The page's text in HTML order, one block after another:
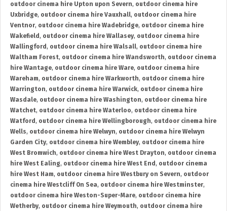
outdoor cinema hire Upton upon Severn, outdoor cinema hire
Uxbridge, outdoor cinema hire Vauxhall, outdoor cinema hire
Ventnor, outdoor cinema hire Wadebridge, outdoor cinema hire
Wakefield , outdoor cinema hire Wallasey, outdoor cinema hire
Wallingford , outdoor cinema hire Walsall, outdoor cinema hire
Waltham Forest, outdoor cinema hire Wandsworth, outdoor cinema
hire Wantage, outdoor cinema hire Ware, outdoor cinema hire
Wareham, outdoor cinema hire Warkworth, outdoor cinema hire
Warrington, outdoor cinema hire Warwick, outdoor cinema hire
Wasdale, outdoor cinema hire Washington, outdoor cinema hire
Watchet, outdoor cinema hire Waterloo, outdoor cinema hire
Watford , outdoor cinema hire Wellingborough, outdoor cinema hire
Wells, outdoor cinema hire Welwyn, outdoor cinema hire Welwyn
Garden City, outdoor cinema hire Wembley, outdoor cinema hire
West Bromwich, outdoor cinema hire West Drayton, outdoor cinema
hire West Ealing, outdoor cinema hire West End , outdoor cinema
hire West Ham, outdoor cinema hire Westbury on Severn, outdoor
cinema hire Westcliff On Sea, outdoor cinema hire Westminster,
outdoor cinema hire Weston-Super-Mare, outdoor cinema hire
Wetherby, outdoor cinema hire Weymouth, outdoor cinema hire